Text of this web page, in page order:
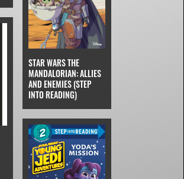
STAR WARS THE
MANDALORIAN: ALLIES
AND ENEMIES (STEP
INTO READING)